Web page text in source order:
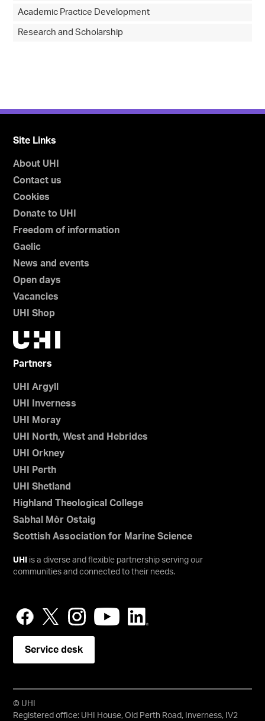
Academic Practice Development
Research and Scholarship
Site Links
About UHI
Contact us
Cookies
Donate to UHI
Freedom of information
Gaelic
News and events
Open days
Vacancies
UHI Shop
Partners
UHI Argyll
UHI Inverness
UHI Moray
UHI North, West and Hebrides
UHI Orkney
UHI Perth
UHI Shetland
Highland Theological College
Sabhal Mòr Ostaig
Scottish Association for Marine Science
UHI
is a diverse and flexible partnership serving our
communities and connected to their needs.
Service desk
© UHI
Registered office: UHI House, Old Perth Road, Inverness, IV2